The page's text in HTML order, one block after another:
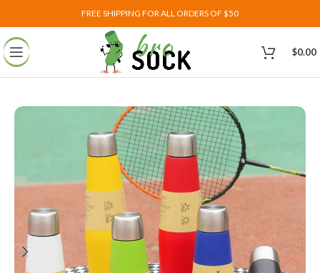
FREE SHIPPING FOR ALL ORDERS OF $50
$0.00